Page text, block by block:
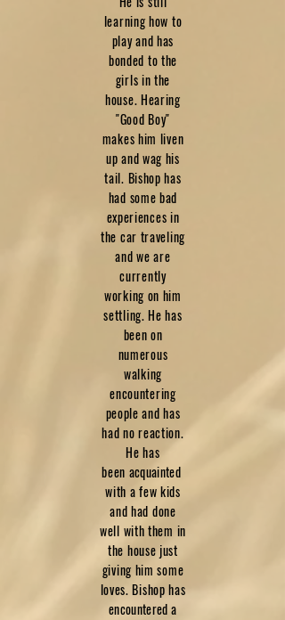
learning how to
play and has
bonded to the
girls in the
house. Hearing
"Good Boy"
makes him liven
up and wag his
tail. Bishop has
had some bad
experiences in
the car traveling
and we are
currently
working on him
settling. He has
been on
numerous
walking
encountering
people and has
had no reaction.
He has
been acquainted
with a few kids
and had done
well with them in
the house just
giving him some
loves. Bishop has
encountereda